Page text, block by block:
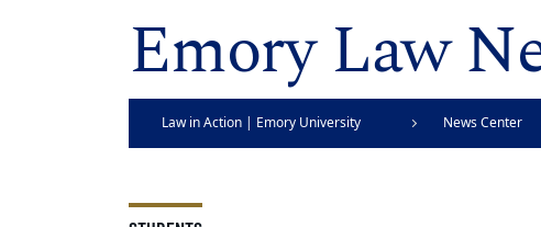
Emory Law
Law in Action | Emory University News Center